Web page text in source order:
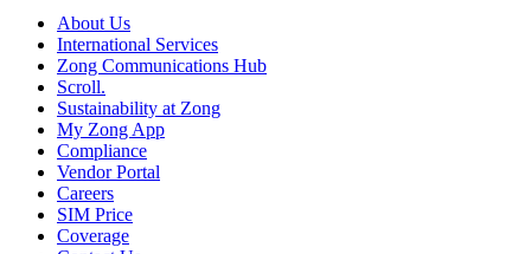
About Us
International Services
Zong Communications Hub
Scroll.
Sustainability at Zong
My Zong App
Compliance
Vendor Portal
Careers
SIM Price
Coverage